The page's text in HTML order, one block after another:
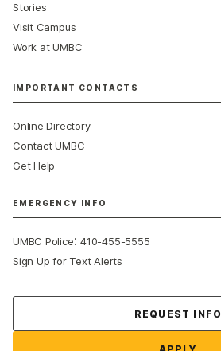
Stories
Visit Campus
Work at UMBC
IMPORTANT CONTACTS
Online Directory
Contact UMBC
Get Help
EMERGENCY INFO
UMBC Police:410-455-5555
Sign Up for Text Alerts
REQUEST INFO